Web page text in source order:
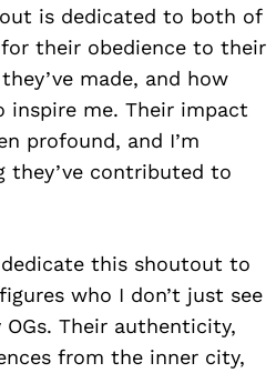
is dedicated to both of
their obedience to their
made, and how
inspire me. Their impact
profound, and I’m
they’ve contributed to
this shoutout to
who I don’t just see
Their authenticity,
from the inner city,